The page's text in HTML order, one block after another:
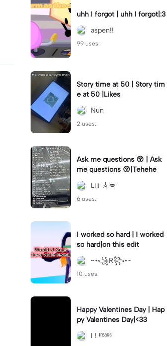
uhh I forgot | uhh I forgot|:3
aspen!!
99 uses.
Story time at 50 | Story tim
e at 50 |Likes
Nun
2 uses.
Ask me questions 😚 | Ask
me questions 😚|Tehehe
Lili 🎸💋
6 uses.
I worked so hard | I worked
so hard|on this edit
~•꧁R꧂•~
10 uses.
Happy Valentines Day | Hap
py Valentines Day|<33
I ! ᶠʳᵉᵃᵏˢ